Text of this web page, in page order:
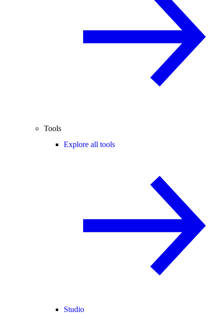
Tools
Explore all tools
Studio